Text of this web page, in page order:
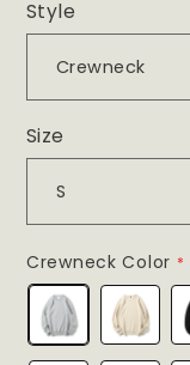
Style
Size
Crewneck Color